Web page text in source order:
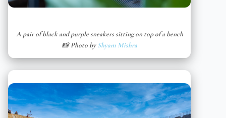
A pair of black and purple sneakers sitting on top of a bench
📸 Photo byShyam Mishra